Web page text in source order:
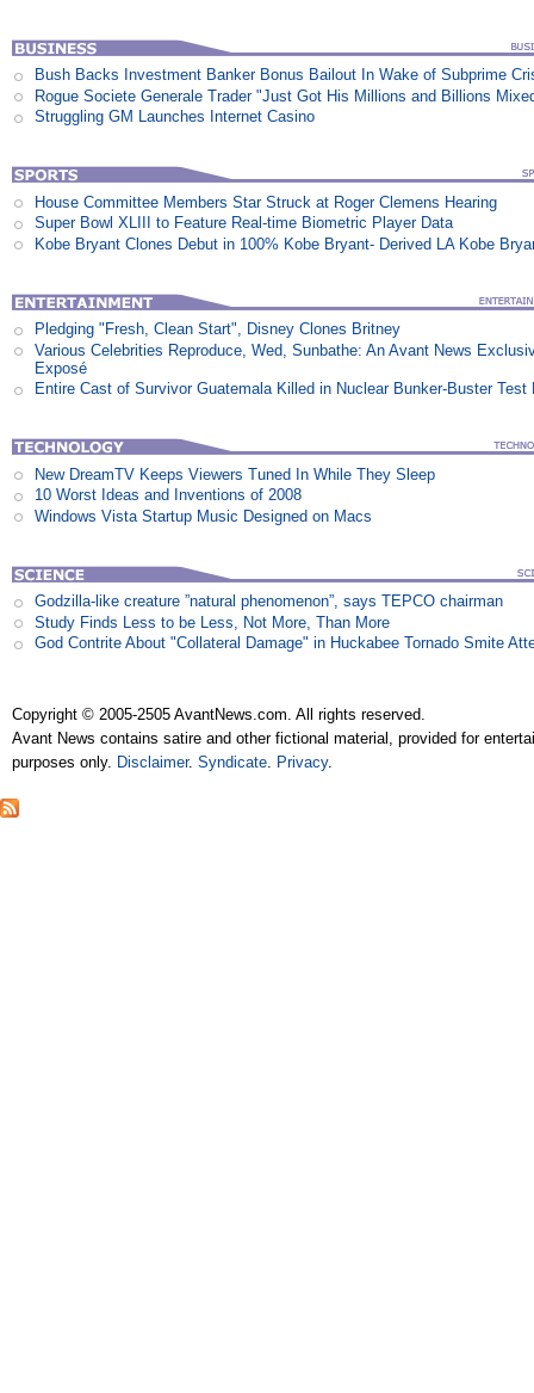
Bush Backs Investment Banker Bonus Bailout In Wake of Subprime
Rogue Societe Generale Trader "Just Got His Millions and Billions
Struggling GM Launches Internet Casino
House Committee Members Star Struck at Roger Clemens Hearing
Super Bowl XLIII to Feature Real-time Biometric Player Data
Kobe Bryant Clones Debut in 100% Kobe Bryant- Derived LA Kobe
Pledging "Fresh, Clean Start", Disney Clones Britney
Various Celebrities Reproduce, Wed, Sunbathe: An Avant News
Exposé
Entire Cast of Survivor Guatemala Killed in Nuclear Bunker-Buster Test
New DreamTV Keeps Viewers Tuned In While They Sleep
10 Worst Ideas and Inventions of 2008
Windows Vista Startup Music Designed on Macs
Godzilla-like creature ”natural phenomenon”, says TEPCO chairman
Study Finds Less to be Less, Not More, Than More
God Contrite About "Collateral Damage" in Huckabee Tornado Smite
Copyright © 2005-2505 AvantNews.com. All rights reserved.
Avant News contains satire and other fictional material, provided for
purposes only. Disclaimer.Syndicate Privacy.